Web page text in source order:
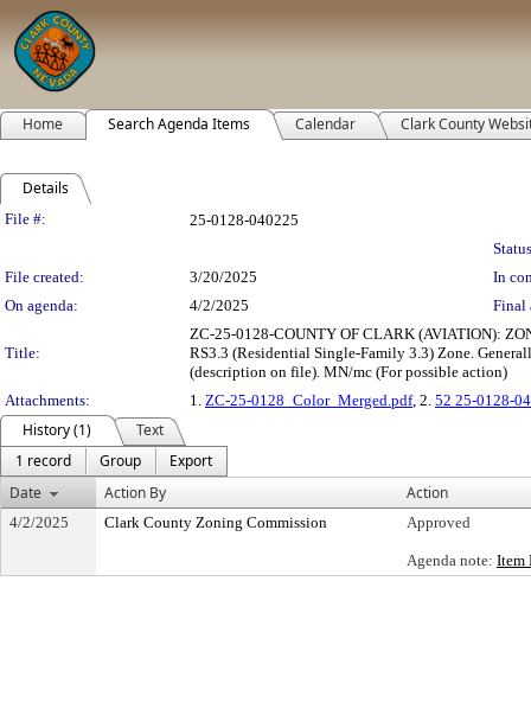
Home Search Agenda Items Calendar Clark County
Details
Legislation Details
File #:
25-0128-040225
File created:
3/20/2025
In
On agenda:
4/2/2025 Final
Title:
ZC-25-0128-COUNTY OF CLARK (AVIATION):
RS3.3 (Residential Single-Family 3.3) Zone.
(description on file). MN/mc (For possible action)
Attachments:
1. ZC-25-0128_Color_Merged.pdf, 2. 52 25-0128-
History (1)
Text
1 record
Group
Export
Date
Action By Action
4/2/2025 Clark County Zoning Commission Approved
Agenda note: Item